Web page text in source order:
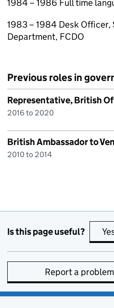
1984 – 1986 Full time
1983 – 1984 Desk Officer,
Department, FCDO
Previous roles in
Representative, British
2016 to 2020
British Ambassador to
2010 to 2014
Is this page useful?
Report a